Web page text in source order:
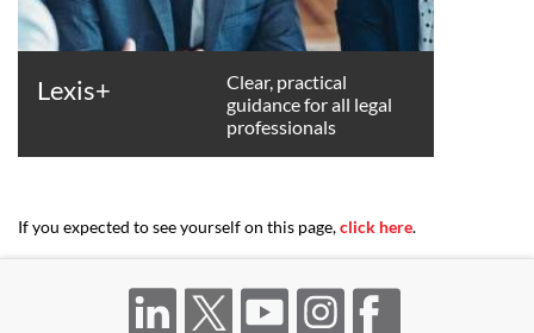
Lexis+
Clear, practical
guidance for all legal
professionals
If you expected to see yourself on this page,click here.